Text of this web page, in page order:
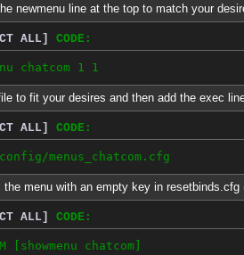
newmenu line at the top to match your
ALL] CODE:
chatcom 1 1
to fit your desires and then add the exec
ALL] CODE:
menus_chatcom.cfg
the menu with an empty key in
ALL] CODE:
[showmenu chatcom]